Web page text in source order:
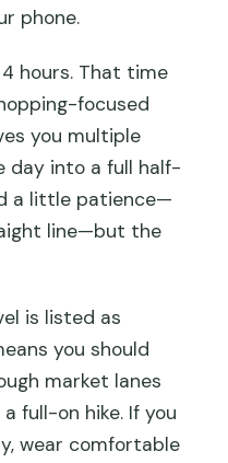
phone.
hours. That time
focused
you multiple
day into a full half-
a little patience—
line—but the
is listed as
you should
market lanes
full-on hike. If you
wear comfortable